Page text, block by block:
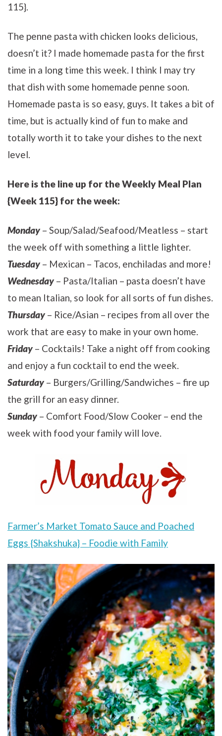
115}.
The penne pasta with chicken looks delicious,
doesn’t it? I made homemade pasta for the first
time in a long time this week. I think I may try
that dish with some homemade penne soon.
Homemade pasta is so easy, guys. It takes a bit of
time, but is actually kind of fun to make and
totally worth it to take your dishes to the next
level.
Here is the line up for the Weekly Meal Plan
{Week 115} for the week:
Monday– Soup/Salad/Seafood/Meatless – start
the week off with something a little lighter.
Tuesday– Mexican – Tacos, enchiladas and more!
Wednesday– Pasta/Italian – pasta doesn’t have
to mean Italian, so look for all sorts of fun dishes.
Thursday– Rice/Asian – recipes from all over the
work that are easy to make in your own home.
Friday– Cocktails! Take a night off from cooking
and enjoy a fun cocktail to end the week.
Saturday– Burgers/Grilling/Sandwiches – fire up
the grill for an easy dinner.
Sunday– Comfort Food/Slow Cooker – end the
week with food your family will love.
Farmer’s Market Tomato Sauce and Poached
Eggs {Shakshuka} – Foodie with Family